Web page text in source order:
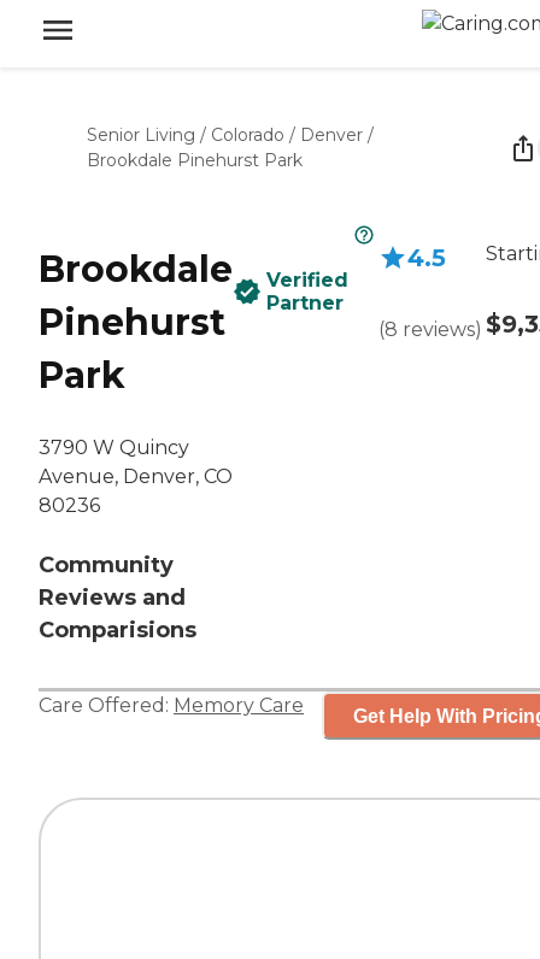
Senior Living / Colorado / Denver /
Brookdale Pinehurst Park
Brookdale
Pinehurst
Park
3790 W Quincy
Avenue, Denver, CO
80236
Community
Reviews and
Comparisions
Verified
Partner
4.5
(8 reviews)
Care Offered: Memory Care Get Help With